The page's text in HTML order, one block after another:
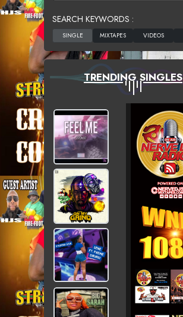
SEARCH KEYWORDS :
TRENDING SINGLES